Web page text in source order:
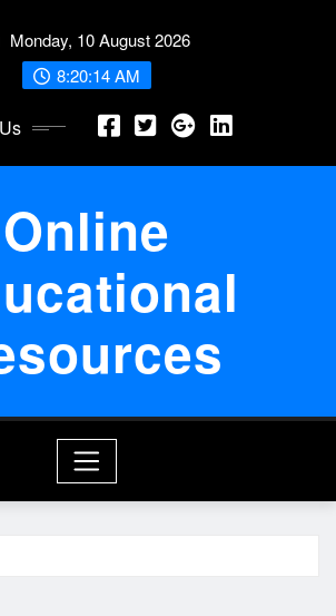
Monday, 10 August 2026
8:20:15 AM
Online